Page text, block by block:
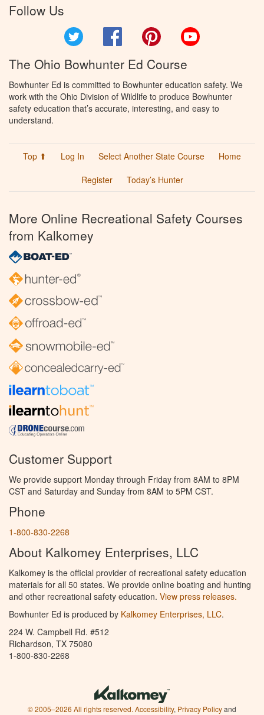
Follow Us
Facebook Pinterest
The Ohio Bowhunter Ed Course
Bowhunter Ed is committed to Bowhunter education safety. We
work with the Ohio Division of Wildlife to produce Bowhunter
safety education that’s accurate, interesting, and easy to
understand.
Top ⬆ Log In Select Another State Course
Home
Register
Today’s Hunter
More Online Recreational Safety Courses
from Kalkomey
Customer Support
We provide support Monday through Friday from 8AM to 8PM
CST and Saturday and Sunday from 8AM to 5PM CST.
Phone
1-800-830-2268
About Kalkomey Enterprises, LLC
Kalkomey is the official provider of recreational safety education
materials for all 50 states. We provide online boating and hunting
and other recreational safety education. View press releases.
Bowhunter Ed is produced by Kalkomey Enterprises, LLC.
224 W. Campbell Rd. #512
Richardson, TX 75080
1-800-830-2268
© 2005–2026 All rights reserved.Accessibility, Privacy Policyand